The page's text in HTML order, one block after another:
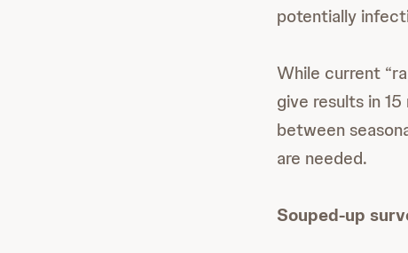
potentially
While current
give results in
between
are needed.
Souped-up